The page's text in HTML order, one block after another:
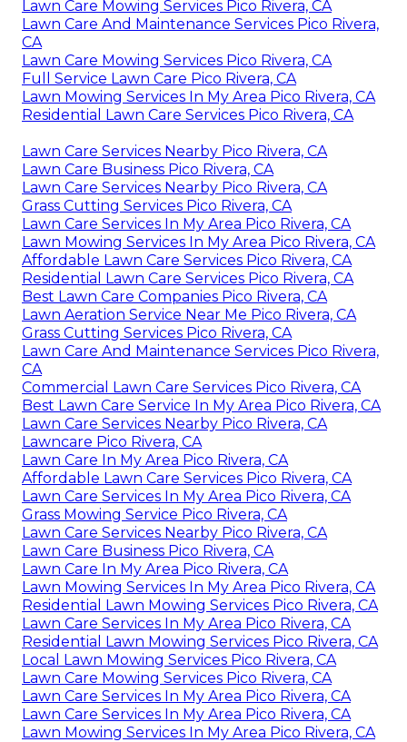
Lawn Care Mowing Services Pico Rivera, CA
Lawn Care And Maintenance Services Pico Rivera,
CA
Lawn Care Mowing Services Pico Rivera, CA
Full Service Lawn Care Pico Rivera, CA
Lawn Mowing Services In My Area Pico Rivera, CA
Residential Lawn Care Services Pico Rivera, CA
Lawn Care Services Nearby Pico Rivera, CA
Lawn Care Business Pico Rivera, CA
Lawn Care Services Nearby Pico Rivera, CA
Grass Cutting Services Pico Rivera, CA
Lawn Care Services In My Area Pico Rivera, CA
Lawn Mowing Services In My Area Pico Rivera, CA
Affordable Lawn Care Services Pico Rivera, CA
Residential Lawn Care Services Pico Rivera, CA
Best Lawn Care Companies Pico Rivera, CA
Lawn Aeration Service Near Me Pico Rivera, CA
Grass Cutting Services Pico Rivera, CA
Lawn Care And Maintenance Services Pico Rivera,
CA
Commercial Lawn Care Services Pico Rivera, CA
Best Lawn Care Service In My Area Pico Rivera, CA
Lawn Care Services Nearby Pico Rivera, CA
Lawncare Pico Rivera, CA
Lawn Care In My Area Pico Rivera, CA
Affordable Lawn Care Services Pico Rivera, CA
Lawn Care Services In My Area Pico Rivera, CA
Grass Mowing Service Pico Rivera, CA
Lawn Care Services Nearby Pico Rivera, CA
Lawn Care Business Pico Rivera, CA
Lawn Care In My Area Pico Rivera, CA
Lawn Mowing Services In My Area Pico Rivera, CA
Residential Lawn Mowing Services Pico Rivera, CA
Lawn Care Services In My Area Pico Rivera, CA
Residential Lawn Mowing Services Pico Rivera, CA
Local Lawn Mowing Services Pico Rivera, CA
Lawn Care Mowing Services Pico Rivera, CA
Lawn Care Services In My Area Pico Rivera, CA
Lawn Care Services In My Area Pico Rivera, CA
Lawn Mowing Services In My Area Pico Rivera, CA